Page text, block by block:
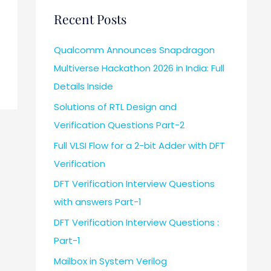
Recent Posts
Qualcomm Announces Snapdragon
Multiverse Hackathon 2026 in India: Full
Details Inside
Solutions of RTL Design and
Verification Questions Part-2
Full VLSI Flow for a 2-bit Adder with DFT
Verification
DFT Verification Interview Questions
with answers Part-1
DFT Verification Interview Questions :
Part-1
Mailbox in System Verilog